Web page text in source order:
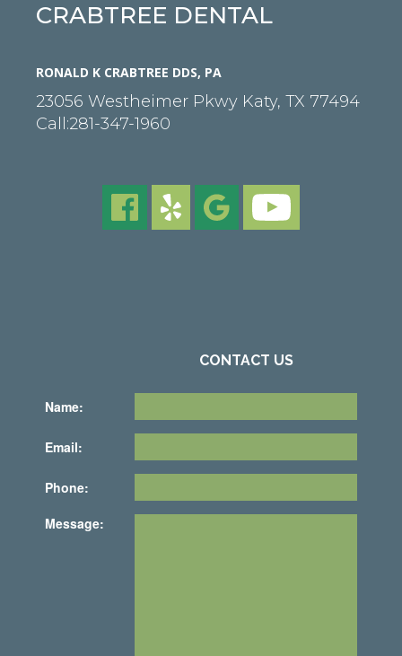
CRABTREE DENTAL
RONALD K CRABTREE DDS, PA
23056 Westheimer Pkwy Katy, TX 77494
Call:281-347-1960
CONTACT US
Name:
Email:
Phone:
Message: